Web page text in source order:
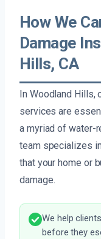
How We
Damage
Hills, CA
In Woodland Hills,
services are
a myriad of water-
team specializes
that your home or
damage.
We help
before they